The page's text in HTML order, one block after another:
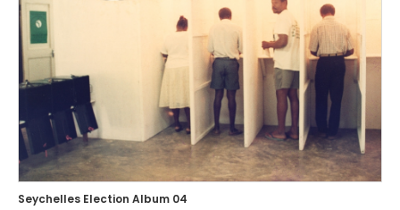
Seychelles Election Album 04